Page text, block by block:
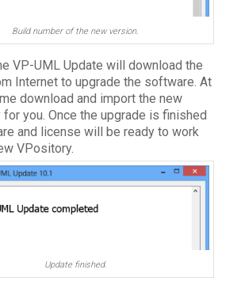
Build number of the new version.
VP-UML Update will download the
Internet to upgrade the software. At
download and import the new
you. Once the upgrade is finished
and license will be ready to work
VPository.
Update finished.